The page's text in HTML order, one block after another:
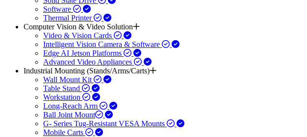
Software
Thermal Printer
Computer Vision & Video Solution
Video & Vision Cards
Intelligent Vision Camera & Software
Edge AI Jetson Platforms
Advanced Video Appliances
Industrial Mounting (Stands/Arms/Carts)
Wall Mount Kit
Table Stand
Workstation
Long-Reach Arm
Ball Joint Mount​
G- Series Tug-Resistant VESA Mounts
Mobile Carts